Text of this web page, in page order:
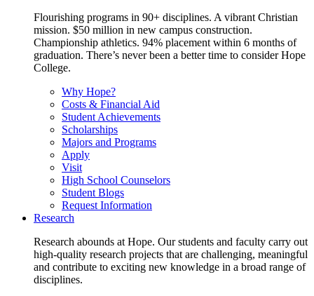
Flourishing programs in 90+ disciplines. A vibrant Christian
mission. $50 million in new campus construction.
Championship athletics. 94% placement within 6 months of
graduation. There’s never been a better time to consider Hope
College.
Why Hope?
Costs & Financial Aid
Student Achievements
Scholarships
Majors and Programs
Apply
Visit
High School Counselors
Student Blogs
Request Information
Research
Research abounds at Hope. Our students and faculty carry out
high-quality research projects that are challenging, meaningful
and contribute to exciting new knowledge in a broad range of
disciplines.